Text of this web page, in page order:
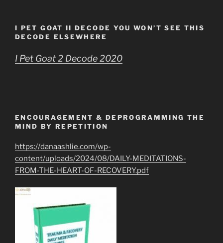
I PET GOAT II DECODE YOU WON’T SEE THIS
DECODE ELSEWHERE
I Pet Goat 2 Decode 2020
ENCOURAGEMENT & DEPROGRAMMING THE
MIND BY REPETITION
https://danaashlie.com/wp-
content/uploads/2024/08/DAILY-MEDITATIONS-
FROM-THE-HEART-OF-RECOVERY.pdf